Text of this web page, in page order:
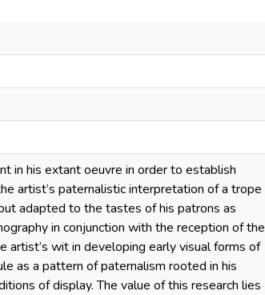
in his extant oeuvre in order to establish
artist’s paternalistic interpretation of a trope
adapted to the tastes of his patrons as
in conjunction with the reception of the
wit in developing early visual forms of
as a pattern of paternalism rooted in his
of display. The value of this research lies